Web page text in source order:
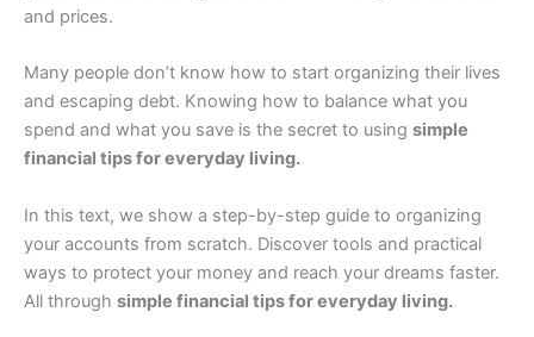
and prices.
Many people don’t know how to start organizing their lives
and escaping debt. Knowing how to balance what you
spend and what you save is the secret to using simple
financial tips for everyday living.
In this text, we show a step-by-step guide to organizing
your accounts from scratch. Discover tools and practical
ways to protect your money and reach your dreams faster.
All through simple financial tips for everyday living.